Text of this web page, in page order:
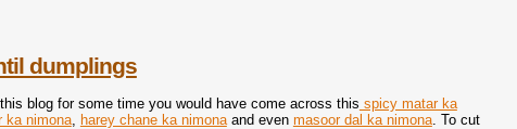
dumplings
blog for some time you would have come across this spicy matar ka
ka nimona, harey chane ka nimonaand even masoor dal ka nimona. To cut